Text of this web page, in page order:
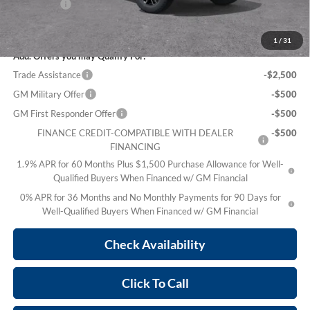
1 / 31
$69,636
Add. Offers you may Qualify For:
Trade Assistance
-$2,500
GM Military Offer
-$500
GM First Responder Offer
-$500
FINANCE CREDIT-COMPATIBLE WITH DEALER
FINANCING
-$500
1.9% APR for 60 Months Plus $1,500 Purchase Allowance for Well-
Qualified Buyers When Financed w/ GM Financial
0% APR for 36 Months and No Monthly Payments for 90 Days for
Well-Qualified Buyers When Financed w/ GM Financial
Check Availability
Click To Call